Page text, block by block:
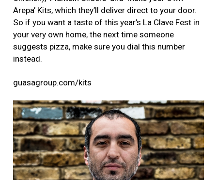
Arepa’ Kits, which they’ll deliver direct to your door.
So if you want a taste of this year’s La Clave Fest in
your very own home, the next time someone
suggests pizza, make sure you dial this number
instead.
guasagroup.com/kits